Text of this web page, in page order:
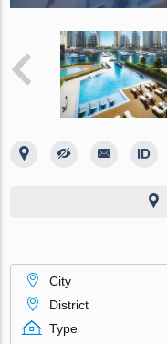
City
District
Type